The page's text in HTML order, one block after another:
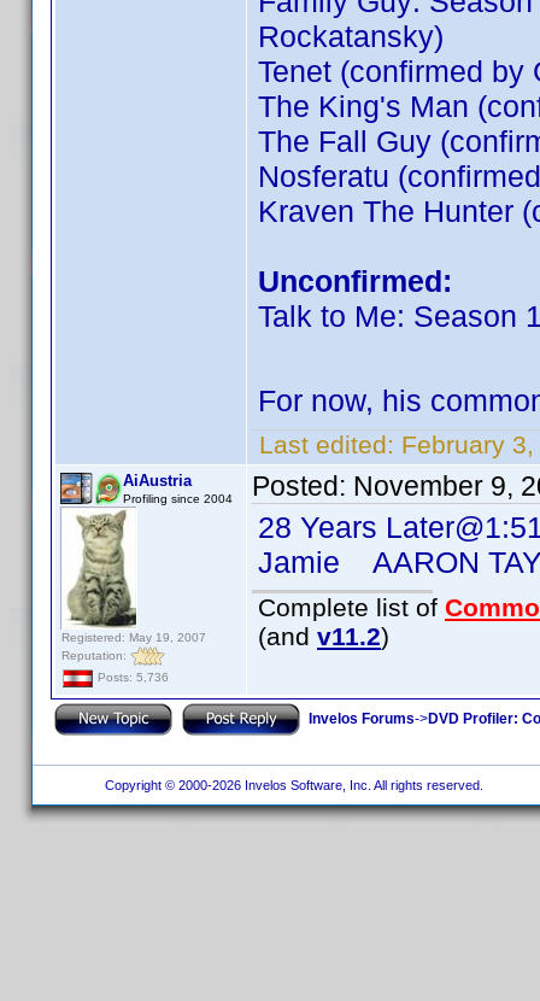
Rockatansky)
Tenet (confirmed by
The King's Man
The Fall Guy
Nosferatu
Kraven The Hunter
Unconfirmed:
Talk to Me: Season
For now, his
Last edited: February
AiAustria
Profiling since 2004
Registered: May 19, 2007
Reputation:
Posts: 5,736
Posted: November 9,
28 Years
Jamie AARON
Complete list of
(and v11.2)
Invelos Forums->DVD Profiler:
Copyright © 2000-2026 Invelos Software, Inc. All rights reserved.